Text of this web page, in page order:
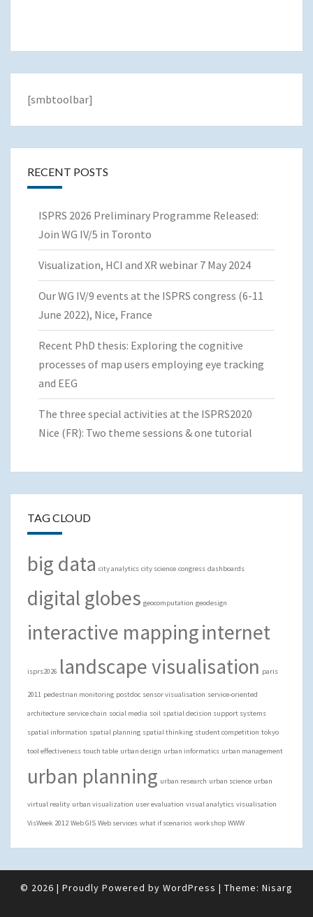
[smbtoolbar]
RECENT POSTS
ISPRS 2026 Preliminary Programme Released:
Join WG IV/5 in Toronto
Visualization, HCI and XR webinar 7 May 2024
Our WG IV/9 events at the ISPRS congress (6-11
June 2022), Nice, France
Recent PhD thesis: Exploring the cognitive
processes of map users employing eye tracking
and EEG
The three special activities at the ISPRS2020
Nice (FR): Two theme sessions & one tutorial
TAG CLOUD
big data city analytics city science congress dashboards
digital globes geocomputation geodesign
interactive mappinginternet
isprs2026 landscape visualisation paris
2011 pedestrian monitoring postdoc sensor visualisation service-oriented
architecture service chain social media soil spatial decision support systems
spatial information spatial planning spatial thinking student competition tokyo
tool effectiveness touch table urban design urban informatics urban management
urban planning urban research urban science urban
virtual reality urban visualization user evaluation visual analytics visualisation
VisWeek 2012 Web GIS Web services what if scenarios workshop WWW
© 2026 | Proudly Powered by WordPress | Theme: Nisarg